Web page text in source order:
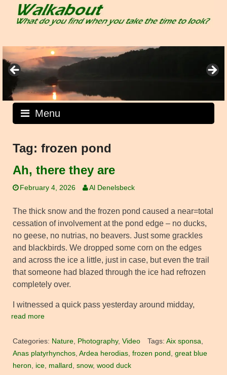
Menu
Tag: frozen pond
Ah, there they are
February 4, 2026 Al Denelsbeck
The thick snow and the frozen pond caused a near=total
cessation of involvement at the pond edge – no ducks,
no geese, no nutrias, no beavers. Just some grackles
and blackbirds. We dropped some corn on the edges
and across the ice a little, just in case, but even the trail
that someone had blazed through the ice had refrozen
completely over.
I witnessed a quick pass yesterday around midday,
read more
Categories: Nature, Photography, Video Tags: Aix sponsa,
Anas platyrhynchos, Ardea herodias, frozen pond , great blue
heron, ice, mallard , snow, wood duck